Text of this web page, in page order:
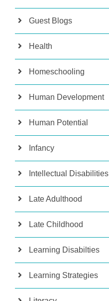
Guest Blogs
Health
Homeschooling
Human Development
Human Potential
Infancy
Intellectual Disabilities
Late Adulthood
Late Childhood
Learning Disabilties
Learning Strategies